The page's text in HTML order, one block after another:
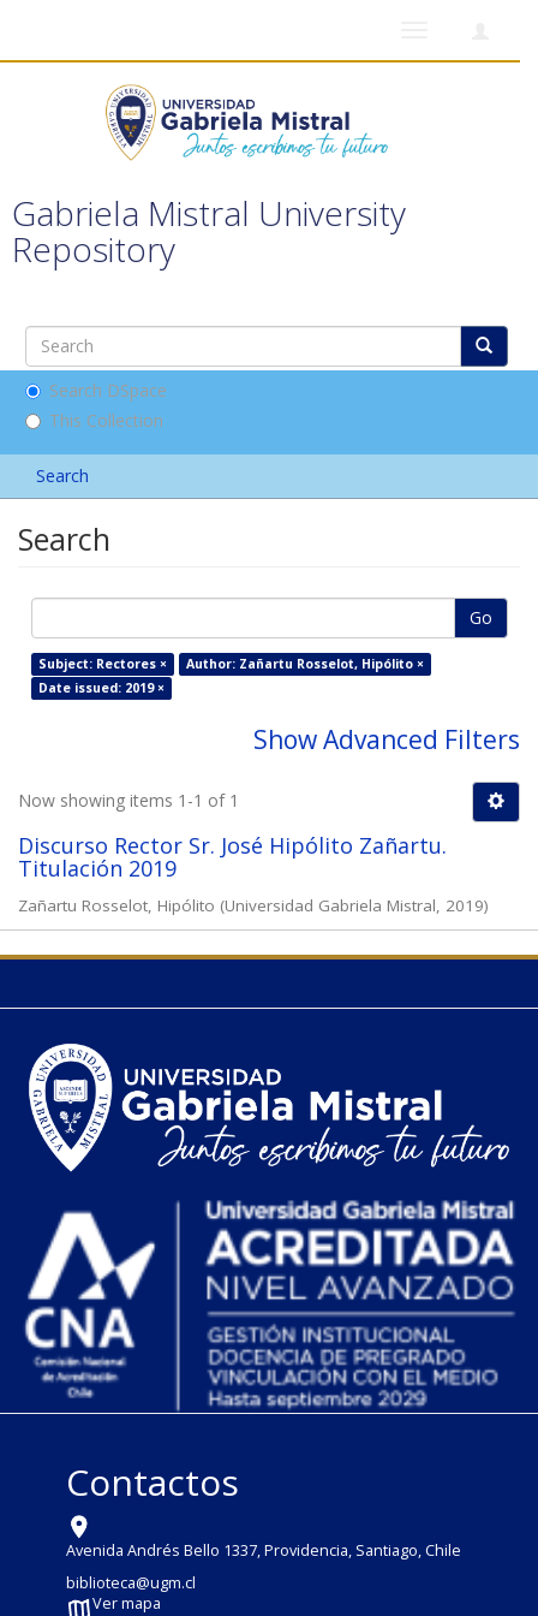
Gabriela Mistral University
Repository
Search DSpace
This Collection
Search
Search
Go
Subject: Rectores ×
Author: Zañartu Rosselot, Hipólito ×
Date issued: 2019 ×
Show Advanced Filters
Now showing items 1-1 of 1
Discurso Rector Sr. José Hipólito Zañartu.
Titulación 2019
Zañartu Rosselot, Hipólito (Universidad Gabriela Mistral, 2019)
Contactos
Avenida Andrés Bello 1337, Providencia, Santiago, Chile
biblioteca@ugm.cl
Ver mapa